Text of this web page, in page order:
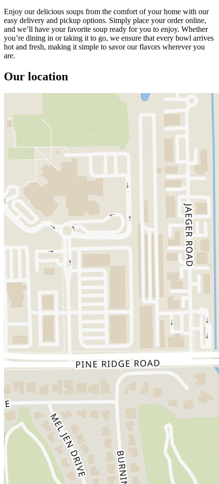
Enjoy our delicious soups from the comfort of your home with our
easy delivery and pickup options. Simply place your order online,
and we’ll have your favorite soup ready for you to enjoy. Whether
you’re dining in or taking it to go, we ensure that every bowl arrives
hot and fresh, making it simple to savor our flavors wherever you
are.
Our location